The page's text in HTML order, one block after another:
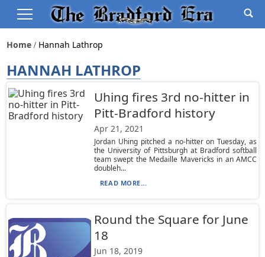
Home Hannah Lathrop
HANNAH LATHROP
Uhing fires 3rd no-hitter in
Pitt-Bradford history
Apr 21, 2021
Jordan Uhing pitched a no-hitter on Tuesday, as
the University of Pittsburgh at Bradford softball
team swept the Medaille Mavericks in an AMCC
doubleh...
READ MORE...
Round the Square for June
18
Jun 18, 2019